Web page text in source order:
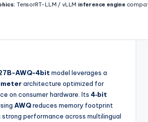
TensorRT-LLM / vLLM inference engine
AWQ-4bit model leverages a
architecture optimized for
on consumer hardware. Its 4‑bit
AWQreduces memory footprint
strong performance across multilingual